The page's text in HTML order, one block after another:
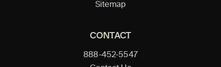
Sitemap
CONTACT
888-452-5547